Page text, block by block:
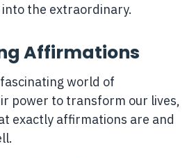
the extraordinary.
Affirmations
world of
power to transform our lives,
exactly affirmations are and